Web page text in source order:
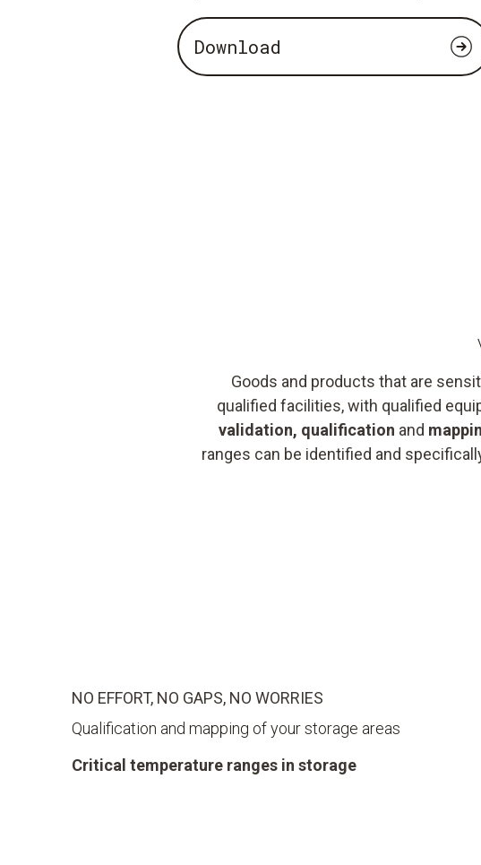
Download
Goods and products that are
qualified facilities, with qualified
validation, qualification and
ranges can be identified and
NO EFFORT, NO GAPS, NO WORRIES
Qualification and mapping of your storage areas
Critical temperature ranges in storage